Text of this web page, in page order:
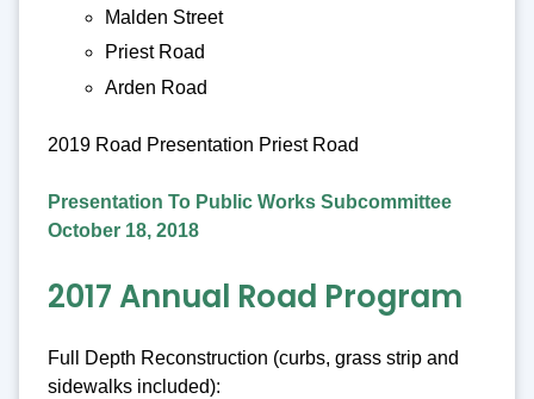
Malden Street
Priest Road
Arden Road
2019 Road Presentation Priest Road
Presentation To Public Works Subcommittee
October 18, 2018
2017 Annual Road Program
Full Depth Reconstruction (curbs, grass strip and
sidewalks included):